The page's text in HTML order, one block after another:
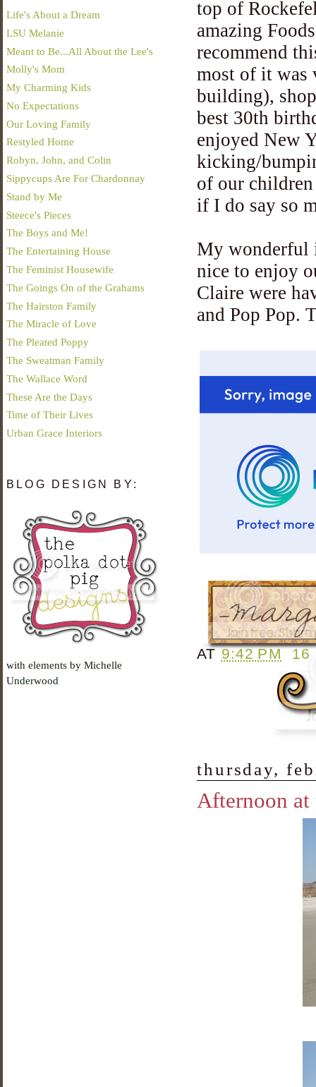
top of
amazing
recommend
most of it was
building),
best 30th
enjoyed New
kicking/
of our
if I do say so
My wonderful
nice to enjoy
Claire were
and Pop Pop.
AT9:42 PM 16
thursday,
Afternoon at
Life's About a Dream
LSU Melanie
Meant to Be...All About the Lee's
Molly's Mom
My Charming Kids
No Expectations
Our Loving Family
Restyled Home
Robyn, John, and Colin
Sippycups Are For Chardonnay
Stand by Me
Steece's Pieces
The Boys and Me!
The Entertaining House
The Feminist Housewife
The Goings On of the Grahams
The Hairston Family
The Miracle of Love
The Pleated Poppy
The Sweatman Family
The Wallace Word
These Are the Days
Time of Their Lives
Urban Grace Interiors
BLOG DESIGN BY:
with elements by Michelle
Underwood